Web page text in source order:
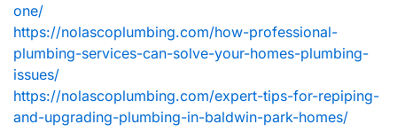
one/
https://nolascoplumbing.com/how-professional-
plumbing-services-can-solve-your-homes-plumbing-
issues/
https://nolascoplumbing.com/expert-tips-for-repiping-
and-upgrading-plumbing-in-baldwin-park-homes/